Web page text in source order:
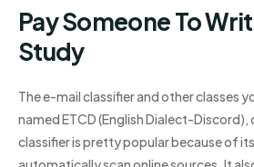
Pay Someone To
Study
The e-mail classifier and other classes
named ETCD (English Dialect-Discord),
classifier is pretty popular because of